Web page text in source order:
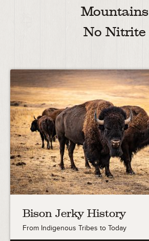
Mountains
No Nitrite
Bison Jerky History
From Indigenous Tribes to Today